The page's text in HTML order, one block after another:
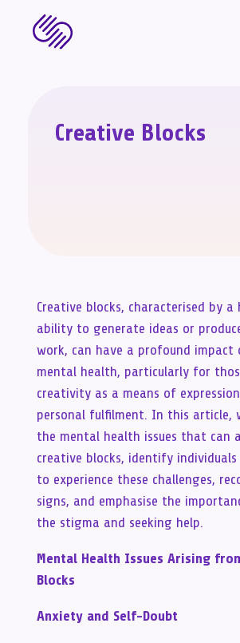
Creative Blocks
Creative blocks, characterised by a
ability to generate ideas or
work, can have a profound impact
mental health, particularly for
creativity as a means of
personal fulfilment. In this article,
the mental health issues that can
creative blocks, identify
to experience these challenges,
signs, and emphasise the
the stigma and seeking help.
Mental Health Issues Arising
Blocks
Anxiety and Self-Doubt